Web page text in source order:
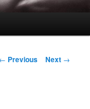
Post
← Previous Next →